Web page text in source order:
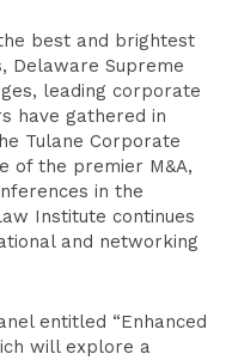
best and brightest
Delaware Supreme
leading corporate
have gathered in
Tulane Corporate
of the premier M&A,
in the
Institute continues
and networking
entitled “Enhanced
will explore a